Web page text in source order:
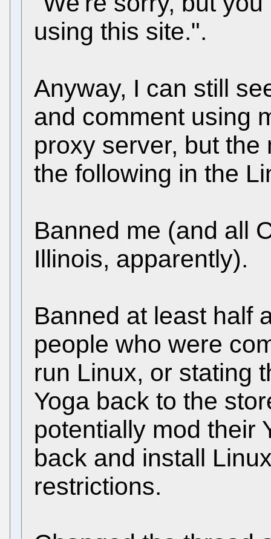
using this site.".
Anyway, I can still
and comment using
proxy server, but
the following in the
Banned me (and all
Illinois, apparently).
Banned at least half
people who were
run Linux, or stating
Yoga back to the
potentially mod their
back and install
restrictions.